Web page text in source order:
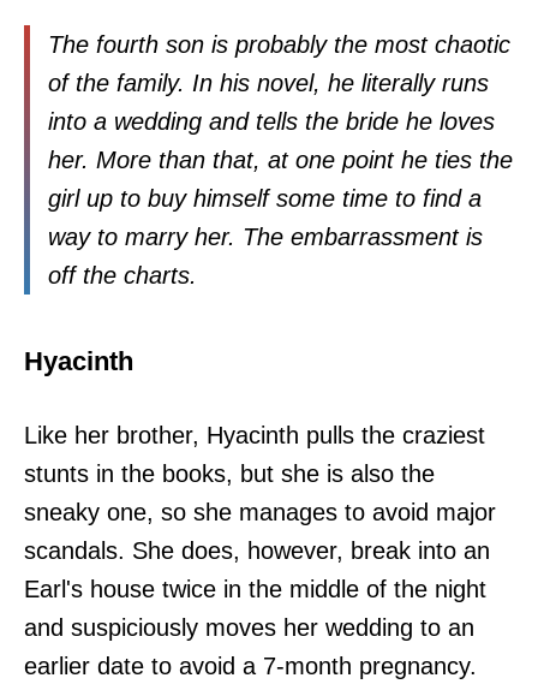
The fourth son is probably the most chaotic
of the family. In his novel, he literally runs
into a wedding and tells the bride he loves
her. More than that, at one point he ties the
girl up to buy himself some time to find a
way to marry her. The embarrassment is
off the charts.
Hyacinth
Like her brother, Hyacinth pulls the craziest
stunts in the books, but she is also the
sneaky one, so she manages to avoid major
scandals. She does, however, break into an
Earl's house twice in the middle of the night
and suspiciously moves her wedding to an
earlier date to avoid a 7-month pregnancy.